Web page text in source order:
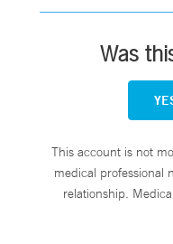
Was
This account is not
medical professional
relationship.